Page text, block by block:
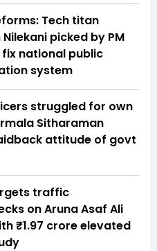
Tech titan
picked by PM
national public
system
struggled for own
Sitharaman
attitude of govt
traffic
on Aruna Asaf Ali
₹1.97 crore elevated